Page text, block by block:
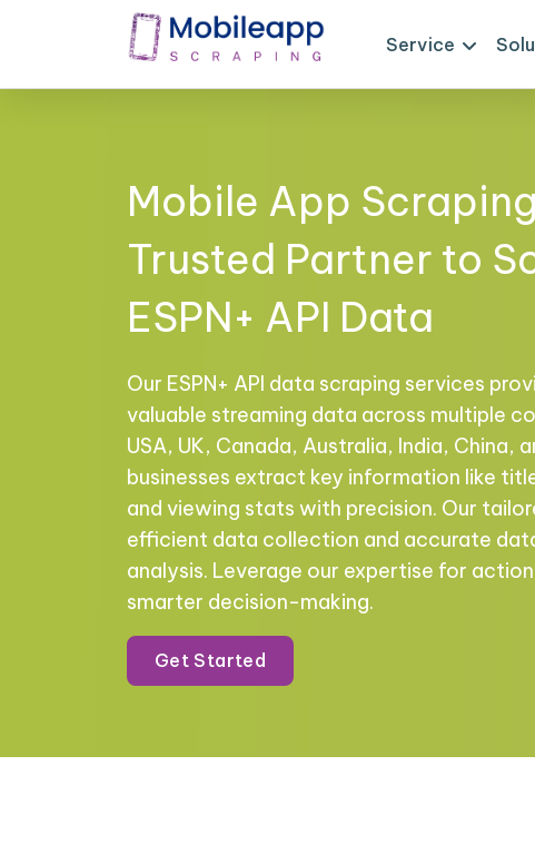
Service
Mobile App
Trusted Partner to
ESPN+ API Data
Our ESPN+ API data scraping services
valuable streaming data across multiple
USA, UK, Canada, Australia, India, China,
businesses extract key information like
and viewing stats with precision. Our
efficient data collection and accurate
analysis. Leverage our expertise for
smarter decision-making.
Get Started